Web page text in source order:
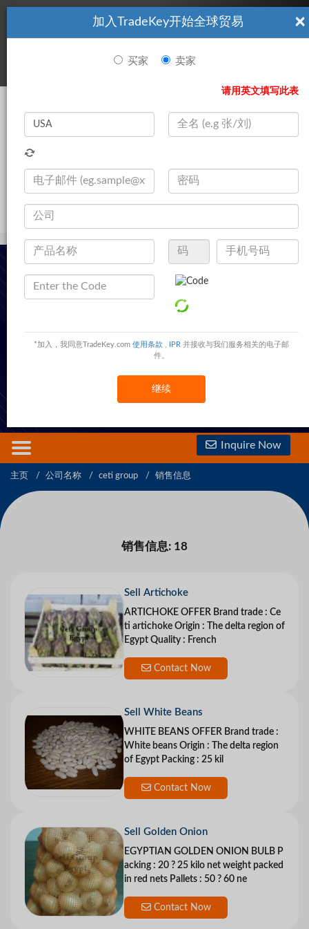
看起來你不是TradeKey.com的會員。 立即註冊，與全球超過7
百萬的進口商和出口商建立聯繫。 立即加入 |
登录
Search
×
加入TradeKey开始全球贸易
买家 卖家
请用英文填写此表
*加入，我同意TradeKey.com 使用条款 IPR 并接收与我们服务相关的电子邮
件。
继续
27 said zakaria khalil,CAIRO,HELIOPOLES,Egypt Egypt
查看手機號碼
Inquire Now
主页 公司名称 ceti group 销售信息
销售信息: 18
Sell Artichoke
ARTICHOKE OFFER Brand trade : Ce
ti artichoke Origin : The delta region of
Egypt Quality : French
Contact Now
Sell White Beans
WHITE BEANS OFFER Brand trade :
White beans Origin : The delta region
of Egypt Packing : 25 kil
Contact Now
Sell Golden Onion
EGYPTIAN GOLDEN ONION BULB P
acking : 20 ? 25 kilo net weight packed
in red nets Pallets : 50 ? 60 ne
Contact Now